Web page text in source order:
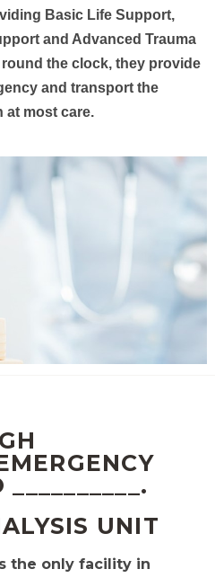
Basic Life Support,
and Advanced Trauma
the clock, they provide
and transport the
at most care.
UNIT
the only facility in